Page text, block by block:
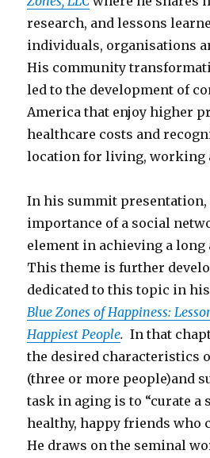
research, and lessons
individuals, organisations
His community
led to the development of
America that enjoy higher
healthcare costs and
location for living, working
In his summit presentation,
importance of a social
element in achieving a
This theme is further
dedicated to this topic in
Blue Zones of Happiness:
Happiest People. In that
the desired characteristics
(three or more people)and
task in aging is to “curate a
healthy, happy friends who
He draws on the seminal